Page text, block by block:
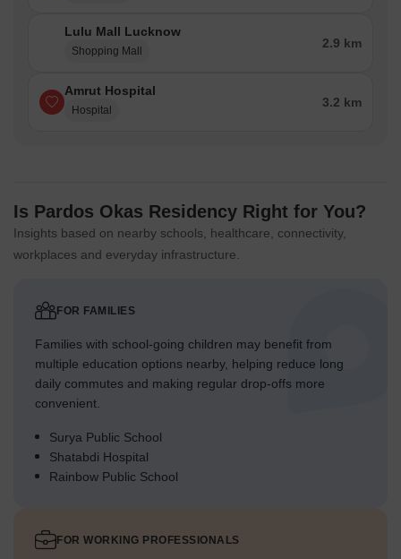
Lulu Mall Lucknow
Shopping Mall
2.9 km
Amrut Hospital
Hospital
3.2 km
Is Pardos Okas Residency Right for You?
Insights based on nearby schools, healthcare, connectivity,
workplaces and everyday infrastructure.
FOR FAMILIES
Families with school-going children may benefit from
multiple education options nearby, helping reduce long
daily commutes and making regular drop-offs more
convenient.
Surya Public School
Shatabdi Hospital
Rainbow Public School
FOR WORKING PROFESSIONALS